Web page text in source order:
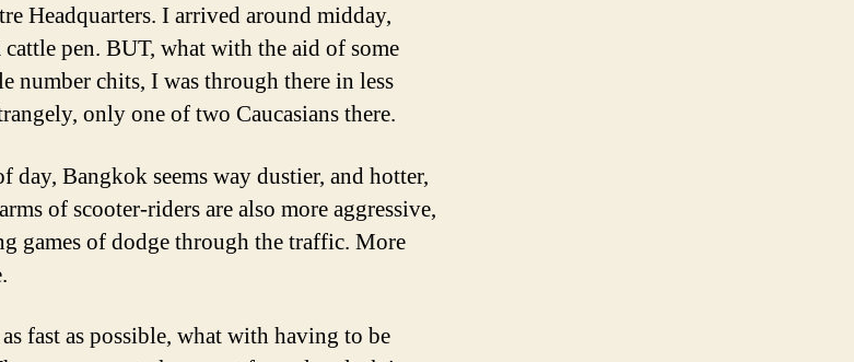
Headquarters. I arrived around midday,
pen. BUT, what with the aid of some
number chits, I was through there in less
only one of two Caucasians there.
day, Bangkok seems way dustier, and hotter,
of scooter-riders are also more aggressive,
games of dodge through the traffic. More
fast as possible, what with having to be